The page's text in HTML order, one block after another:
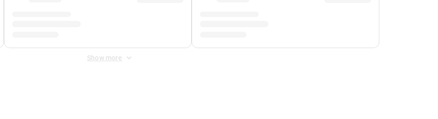
Show more